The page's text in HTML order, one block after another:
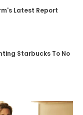
Latest Report
Starbucks To No